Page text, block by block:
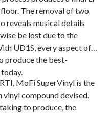
The removal of two
reveals musical details
be lost due to the
UD1S, every aspect of
produce the best-
MoFi SuperVinyl is the
compound devised.
to produce, the